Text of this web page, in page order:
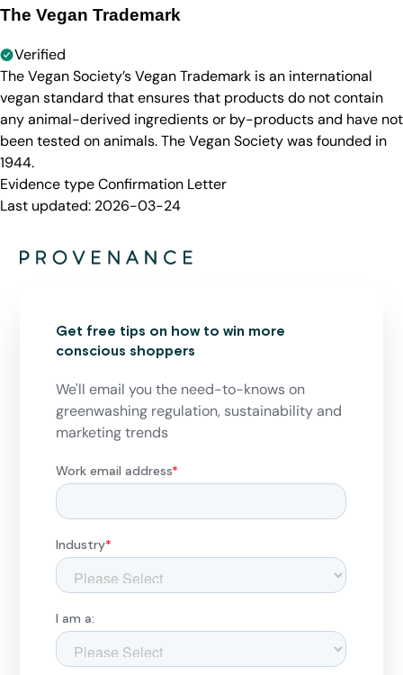
The Vegan Trademark
Verified
The Vegan Society’s Vegan Trademark is an international
vegan standard that ensures that products do not contain
any animal-derived ingredients or by-products and have not
been tested on animals. The Vegan Society was founded in
1944.
Evidence typeConfirmation Letter
Last updated: 2026-03-24
Get free tips on how to win more
conscious shoppers
We'll email you the need-to-knows on
greenwashing regulation, sustainability and
marketing trends